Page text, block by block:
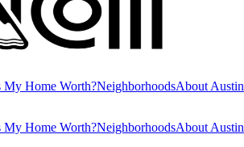
My Home Worth?NeighborhoodsAbout Austin
My Home Worth?NeighborhoodsAbout Austin